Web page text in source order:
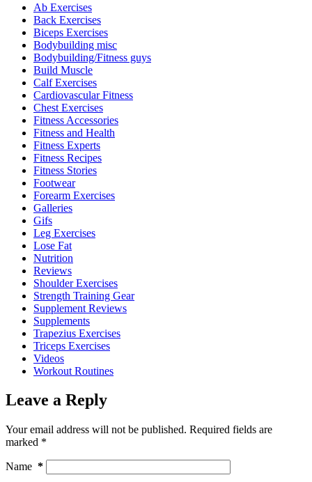
Ab Exercises
Back Exercises
Biceps Exercises
Bodybuilding misc
Bodybuilding/Fitness guys
Build Muscle
Calf Exercises
Cardiovascular Fitness
Chest Exercises
Fitness Accessories
Fitness and Health
Fitness Experts
Fitness Recipes
Fitness Stories
Footwear
Forearm Exercises
Galleries
Gifs
Leg Exercises
Lose Fat
Nutrition
Reviews
Shoulder Exercises
Strength Training Gear
Supplement Reviews
Supplements
Trapezius Exercises
Triceps Exercises
Videos
Workout Routines
Leave a Reply
Your email address will not be published. Required fields are
marked *
Name *